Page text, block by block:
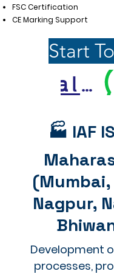
FSC Certification
CE Marking Support
Call Us
🏭 IAF
(Mumbai,
Nagpur,
Development
processes,